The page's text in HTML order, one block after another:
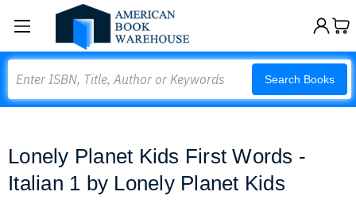
Search Books
Lonely Planet Kids First Words -
Italian 1 by Lonely Planet Kids